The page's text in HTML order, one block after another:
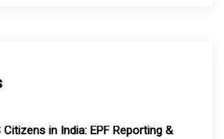
Citizens in India: EPF Reporting &